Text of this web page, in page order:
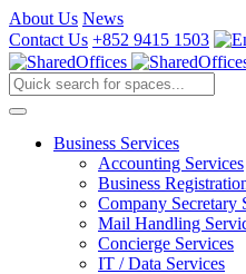
About Us News
Contact Us +852 9415 1503
Business Services
Accounting Services
Business
Company Secretary
Mail Handling
Concierge Services
IT / Data Services